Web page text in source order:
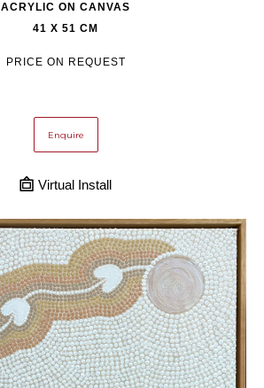
ACRYLIC ON CANVAS
41 X 51 CM
PRICE ON REQUEST
Enquire
Virtual Install